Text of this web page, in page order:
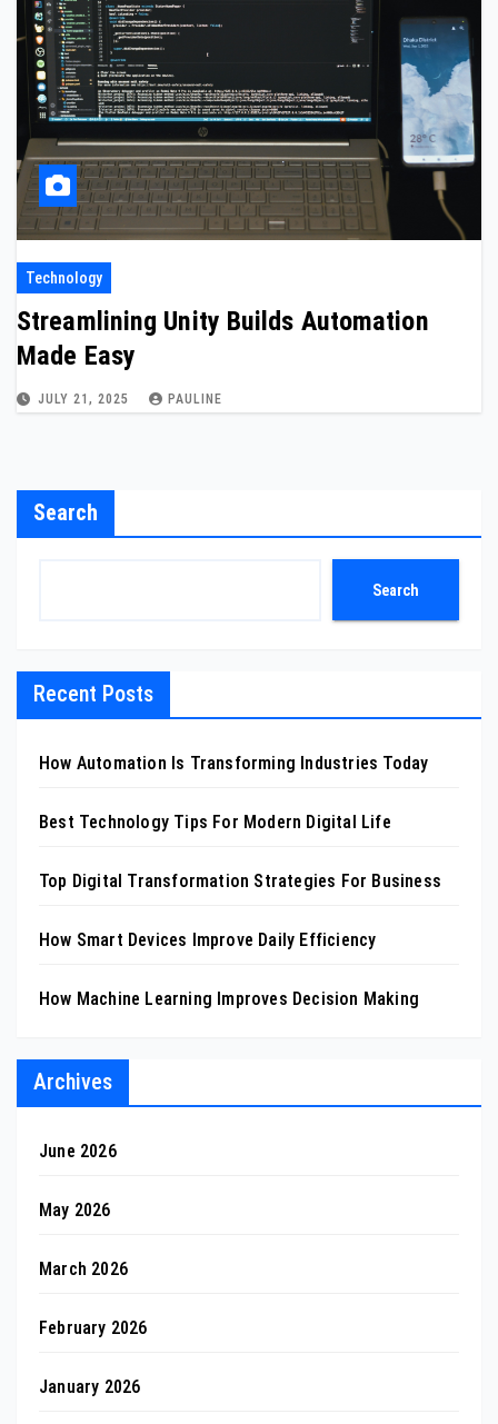
Technology
Streamlining Unity Builds Automation
Made Easy
JULY 21, 2025 PAULINE
Search
Search
Recent Posts
How Automation Is Transforming Industries Today
Best Technology Tips For Modern Digital Life
Top Digital Transformation Strategies For Business
How Smart Devices Improve Daily Efficiency
How Machine Learning Improves Decision Making
Archives
June 2026
May 2026
March 2026
February 2026
January 2026